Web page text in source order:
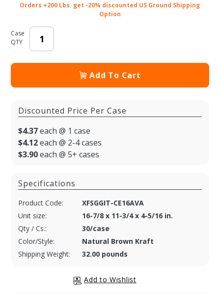
Orders +200 Lbs. get -20% discounted US Ground Shipping
Option
Case
QTY
Add To Cart
Discounted Price Per Case
$4.37each @ 1 case
$4.12each @ 2-4 cases
$3.90each @ 5+ cases
Specifications
Product Code:
XFSGGIT-CE16AVA
Unit size:
16-7/8 x 11-3/4 x 4-5/16 in.
Qty / Cs.:
30/case
Color/Style:
Natural Brown Kraft
Shipping Weight:
32.00 pounds